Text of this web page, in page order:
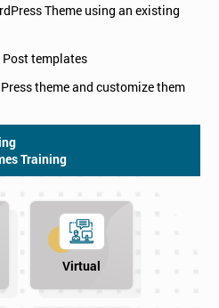
Theme using an existing
templates
theme and customize them
Training
Virtual